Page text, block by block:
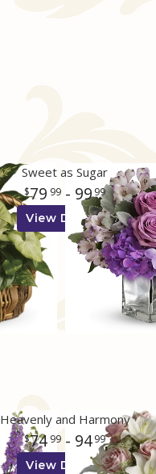
Sweet as Sugar
79 99- 99 99
View Details
Heavenly and Harmony
74 99- 94 99
View Details